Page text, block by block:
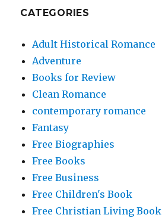
CATEGORIES
Adult Historical Romance
Adventure
Books for Review
Clean Romance
contemporary romance
Fantasy
Free Biographies
Free Books
Free Business
Free Children's Book
Free Christian Living Book